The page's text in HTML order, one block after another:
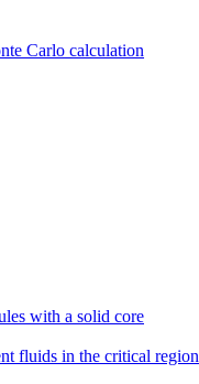
Carlo сalculation
with a solid core
fluids in the critical region